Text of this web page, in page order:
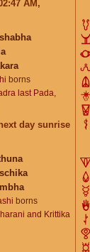
AM ,
borns
last Pada,
day sunrise
borns
and Krittika